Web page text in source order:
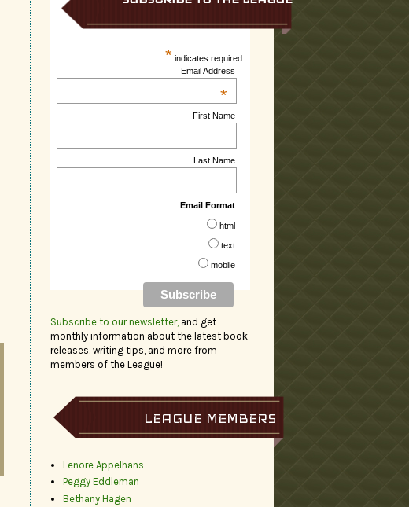
* indicates required
Email Address
*
First Name
Last Name
Email Format
html
text
mobile
Subscribe to our newsletter, and get
monthly information about the latest book
releases, writing tips, and more from
members of the League!
LEAGUE MEMBERS
Lenore Appelhans
Peggy Eddleman
Bethany Hagen